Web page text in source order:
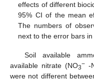
effects of different
95% CI of the mean
The numbers of
next to the error bars in
Soil available
available nitrate (NO3− -
were not different